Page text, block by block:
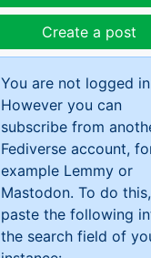
Create a post
You are not logged
However you can
subscribe from
Fediverse account,
example Lemmy or
Mastodon. To do this,
paste the following
the search field of